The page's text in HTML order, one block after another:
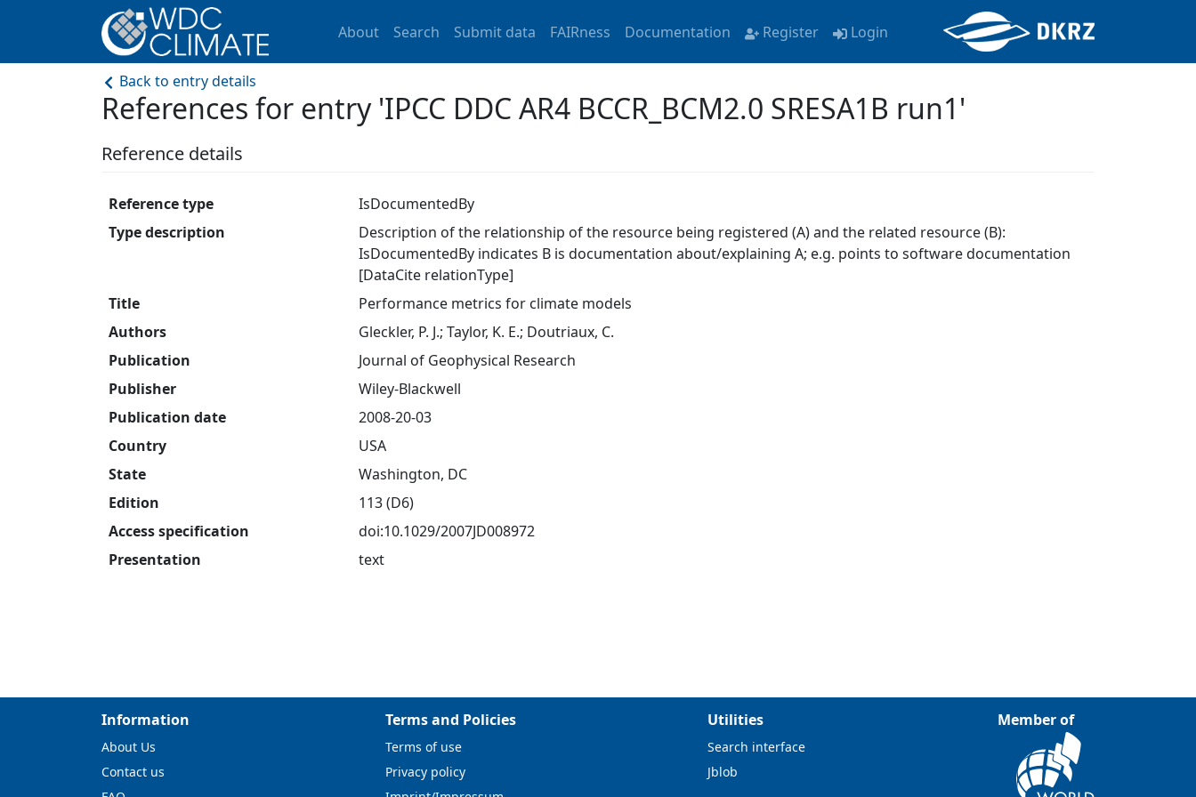
About Search Submit data FAIRness Documentation Register Login
Back to entry details
References for entry 'IPCC DDC AR4 BCCR_BCM2.0 SRESA1B run1'
Reference details
Reference type
IsDocumentedBy
Type description
Description of the relationship of the resource being registered (A) and the related resource (B):
IsDocumentedBy indicates B is documentation about/explaining A; e.g. points to software documentation
[DataCite relationType]
Title
Performance metrics for climate models
Authors
Gleckler, P. J.; Taylor, K. E.; Doutriaux, C.
Publication
Journal of Geophysical Research
Publisher
Wiley-Blackwell
Publication date
2008-20-03
Country
USA
State
Washington, DC
Edition
113 (D6)
Access specification
doi:10.1029/2007JD008972
Presentation
text
Information
About Us
Contact us
Terms and Policies
Terms of use
Privacy policy
Utilities
Search interface
Jblob
Member of